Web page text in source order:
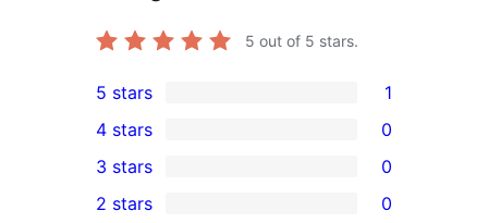
5 out of 5 stars.
1
5-
star
review
5 stars 1
4-
star
4 stars 0
0
3-
3 stars 0
2 stars 0